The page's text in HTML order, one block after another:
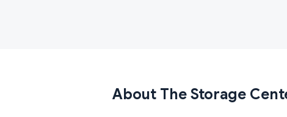
About The Storage